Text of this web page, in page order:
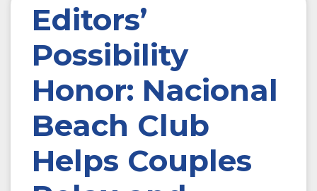
Editors’
Possibility
Honor: Nacional
Beach Club
Helps Couples